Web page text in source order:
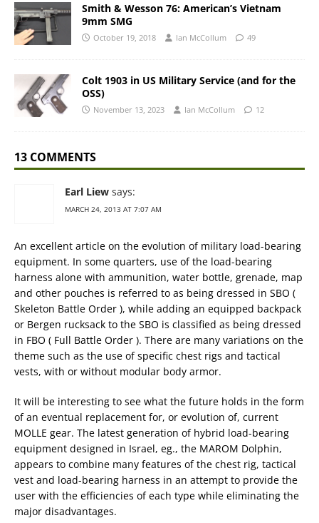
Smith & Wesson 76: American’s Vietnam
9mm SMG
October 19, 2018 Ian McCollum 49
Colt 1903 in US Military Service (and for the
OSS)
November 13, 2023 Ian McCollum 12
13 COMMENTS
Earl Liew says:
MARCH 24, 2013 AT 7:07 AM
An excellent article on the evolution of military load-bearing
equipment. In some quarters, use of the load-bearing
harness alone with ammunition, water bottle, grenade, map
and other pouches is referred to as being dressed in SBO (
Skeleton Battle Order ), while adding an equipped backpack
or Bergen rucksack to the SBO is classified as being dressed
in FBO ( Full Battle Order ). There are many variations on the
theme such as the use of specific chest rigs and tactical
vests, with or without modular body armor.
It will be interesting to see what the future holds in the form
of an eventual replacement for, or evolution of, current
MOLLE gear. The latest generation of hybrid load-bearing
equipment designed in Israel, eg., the MAROM Dolphin,
appears to combine many features of the chest rig, tactical
vest and load-bearing harness in an attempt to provide the
user with the efficiencies of each type while eliminating the
major disadvantages.